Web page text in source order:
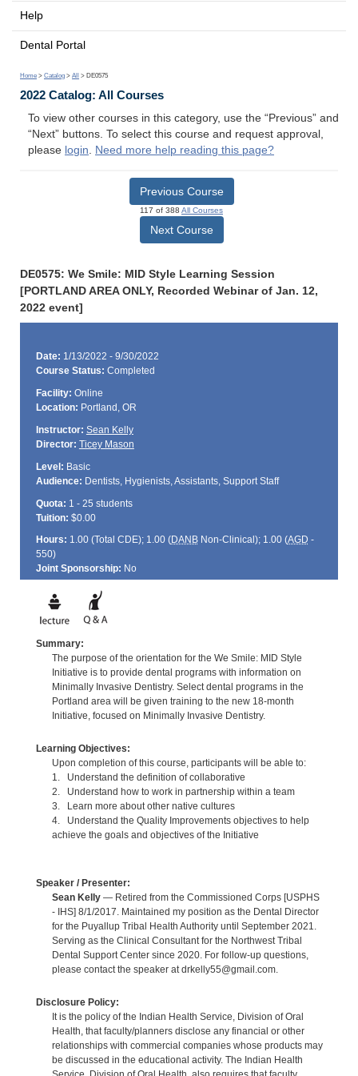
Help
Dental Portal
Home > Catalog > All > DE0575
2022 Catalog: All Courses
To view other courses in this category, use the “Previous” and
“Next” buttons. To select this course and request approval,
please login. Need more help reading this page?
Previous Course
117 of 388 All Courses
Next Course
DE0575: We Smile: MID Style Learning Session
[PORTLAND AREA ONLY, Recorded Webinar of Jan. 12,
2022 event]
Date: 1/13/2022 - 9/30/2022
Course Status: Completed
Facility: Online
Location: Portland, OR
Instructor: Sean Kelly
Director: Ticey Mason
Level: Basic
Audience: Dentists, Hygienists, Assistants, Support Staff
Quota: 1 - 25 students
Tuition: $0.00
Hours: 1.00 (Total CDE); 1.00 (DANBNon-Clinical); 1.00 (AGD -
550)
Joint Sponsorship: No
Summary:
The purpose of the orientation for the We Smile: MID Style
Initiative is to provide dental programs with information on
Minimally Invasive Dentistry. Select dental programs in the
Portland area will be given training to the new 18-month
Initiative, focused on Minimally Invasive Dentistry.
Learning Objectives:
Upon completion of this course, participants will be able to:
1. Understand the definition of collaborative
2. Understand how to work in partnership within a team
3. Learn more about other native cultures
4. Understand the Quality Improvements objectives to help
achieve the goals and objectives of the Initiative
Speaker / Presenter:
Sean Kelly— Retired from the Commissioned Corps [USPHS
- IHS] 8/1/2017. Maintained my position as the Dental Director
for the Puyallup Tribal Health Authority until September 2021.
Serving as the Clinical Consultant for the Northwest Tribal
Dental Support Center since 2020. For follow-up questions,
please contact the speaker at drkelly55@gmail.com.
Disclosure Policy:
It is the policy of the Indian Health Service, Division of Oral
Health, that faculty/planners disclose any financial or other
relationships with commercial companies whose products may
be discussed in the educational activity. The Indian Health